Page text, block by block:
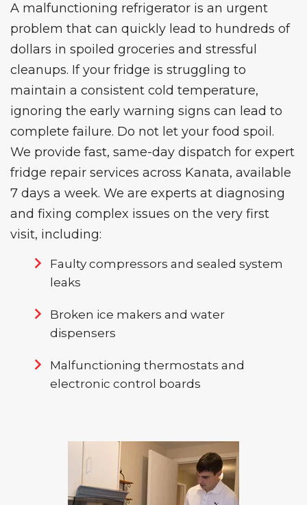
A malfunctioning refrigerator is an urgent
problem that can quickly lead to hundreds of
dollars in spoiled groceries and stressful
cleanups. If your fridge is struggling to
maintain a consistent cold temperature,
ignoring the early warning signs can lead to
complete failure. Do not let your food spoil.
We provide fast, same-day dispatch for expert
fridge repair services across Kanata, available
7 days a week. We are experts at diagnosing
and fixing complex issues on the very first
visit, including:
Faulty compressors and sealed system
leaks
Broken ice makers and water
dispensers
Malfunctioning thermostats and
electronic control boards